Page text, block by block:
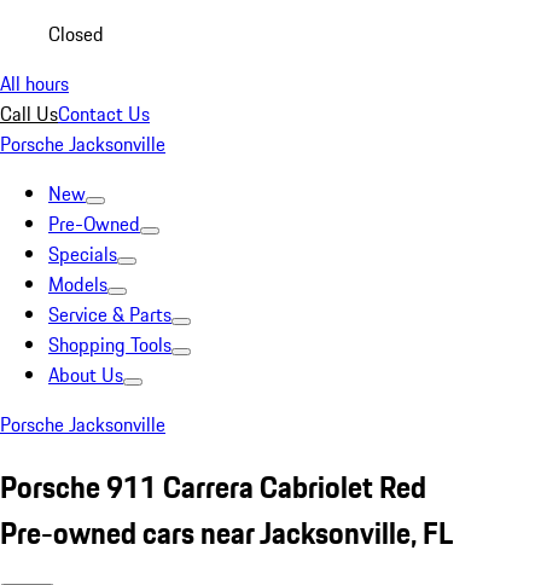
Closed
All hours
Call UsContact Us
Porsche Jacksonville
New
Pre-Owned
Specials
Models
Service & Parts
Shopping Tools
About Us
Porsche Jacksonville
Porsche 911 Carrera Cabriolet Red
Pre-owned cars near Jacksonville, FL